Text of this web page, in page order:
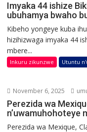
Imyaka 44 ishize
ubuhamya bwaho
Kibeho yongeye kuba
hizihizwaga imyaka 44
mbere...
Inkuru zikunzwe Utuntu
November 6, 2025
Perezida wa
n’uwamuhohoteye
Perezida wa Mexique,